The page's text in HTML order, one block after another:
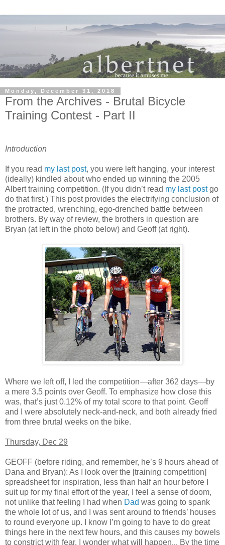
Monday, December 31, 2018
From the Archives - Brutal Bicycle
Training Contest - Part II
Introduction
If you read my last post, you were left hanging, your interest
(ideally) kindled about who ended up winning the 2005
Albert training competition. (If you didn’t read my last postgo
do that first.) This post provides the electrifying conclusion of
the protracted, wrenching, ego-drenched battle between
brothers. By way of review, the brothers in question are
Bryan (at left in the photo below) and Geoff (at right).
Where we left off, I led the competition—after 362 days—by
a mere 3.5 points over Geoff. To emphasize how close this
was, that’s just 0.12% of my total score to that point. Geoff
and I were absolutely neck-and-neck, and both already fried
from three brutal weeks on the bike.
Thursday, Dec 29
GEOFF (before riding, and remember, he’s 9 hours ahead of
Dana and Bryan): As I look over the [training competition]
spreadsheet for inspiration, less than half an hour before I
suit up for my final effort of the year, I feel a sense of doom,
not unlike that feeling I had when Dad was going to spank
the whole lot of us, and I was sent around to friends’ houses
to round everyone up. I know I’m going to have to do great
things here in the next few hours, and this causes my bowels
to constrict with fear. I wonder what will happen... By the time